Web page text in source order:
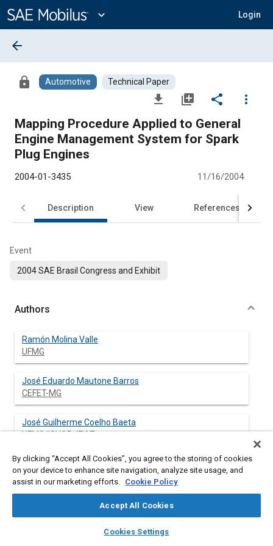
Content
expand_more Login
library_books auto_awesome
SAE AI Chat
arrow_back
lock Automotive Technical Paper
file_download library_add share
more_vert
Mapping Procedure Applied to General
Engine Management System for Spark
Plug Engines
2004-01-3435 11/16/2004
Description View References
Event
2004 SAE Brasil Congress and Exhibit
Authors
Ramón Molina Valle
UFMG
José Eduardo Mautone Barros
CEFET-MG
José Guilherme Coelho Baeta
UFMG/ISVOR /FIAT
Fabrício José Pacheco Pujatti
Fundação Centro Tecnológico de Minas Gerais - CETEC
By clicking “Accept All Cookies”, you agree to the storing of cookies
on your device to enhance site navigation, analyze site usage, and
assist in our marketing efforts. Cookie Policy
Accept All Cookies
Cookies Settings